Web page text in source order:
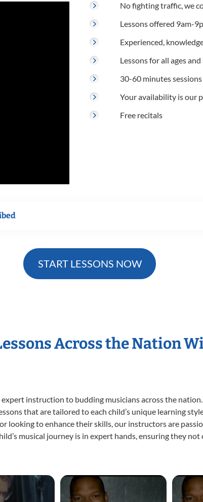
No fighting traffic, we
Lessons offered 9am-
Experienced,
Lessons for all ages
30-60 minutes sessions
Your availability is our
Free recitals
START LESSONS NOW
Across the Nation
expert instruction to budding musicians across the
that are tailored to each child’s unique learning
looking to enhance their skills, our instructors are
musical journey is in expert hands, ensuring they